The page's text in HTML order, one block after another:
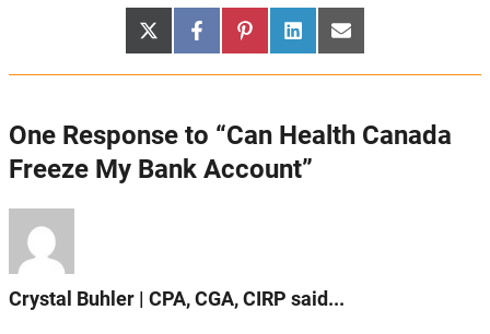
Share
on
X
(Twitter)
Share
on
Facebook
Share
on
Pinterest
Share
on
LinkedInShare
on
Email
One Response to “Can Health Canada
Freeze My Bank Account”
Crystal Buhler | CPA, CGA, CIRP said...